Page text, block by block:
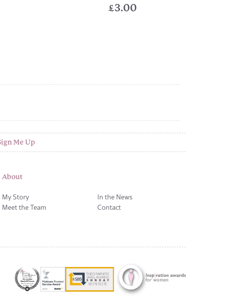
£3.00
Me Up
About
My Story
Meet the Team
In the News
Contact